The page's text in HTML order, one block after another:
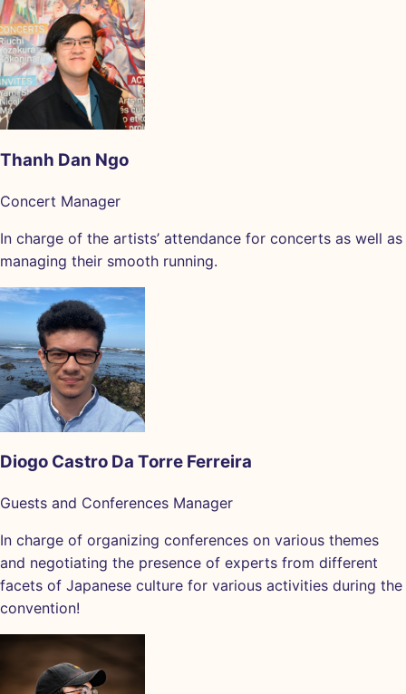
Thanh Dan Ngo
Concert Manager
In charge of the artists’ attendance for concerts as well as
managing their smooth running.
Diogo Castro Da Torre Ferreira
Guests and Conferences Manager
In charge of organizing conferences on various themes
and negotiating the presence of experts from different
facets of Japanese culture for various activities during the
convention!